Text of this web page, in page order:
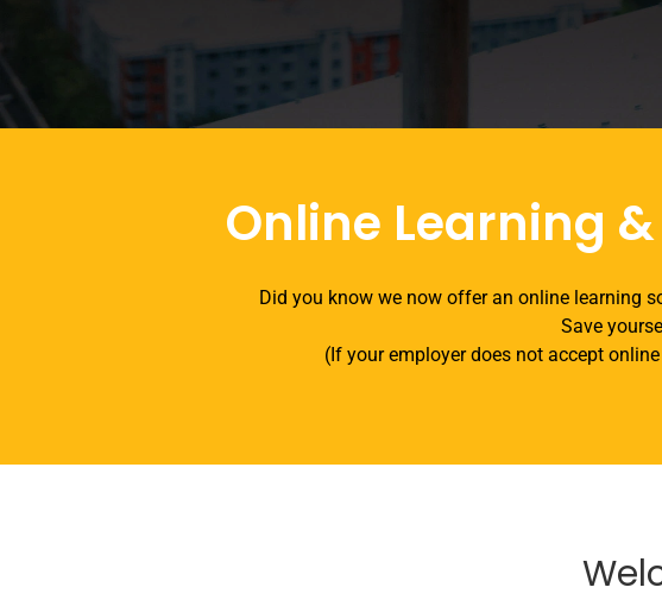
Online Learning
Did you know we now offer an online learning
Save
(If your employer does not accept